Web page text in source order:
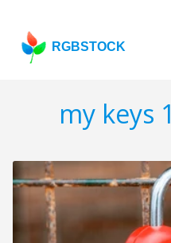
RGBSTOCK
my keys 1